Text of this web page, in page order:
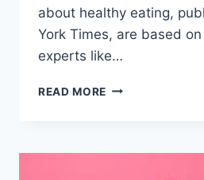
about healthy eating,
York Times, are based
experts like…
READ MORE 7
RULES